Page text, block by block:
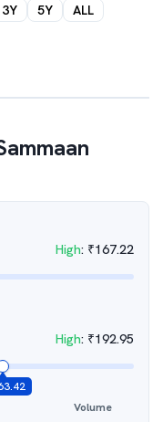
3Y 5Y ALL
High: ₹167.22
High: ₹192.95
Volume